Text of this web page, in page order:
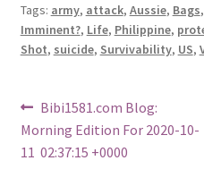
Tags: army, attack, Aussie, Bags,
Imminent?, Life, Philippine,
Shot, suicide, Survivability, US,
Post
navigation
Previous
post:
Bibi1581.com Blog:
Morning Edition For 2020-10-
11 02:37:15 +0000